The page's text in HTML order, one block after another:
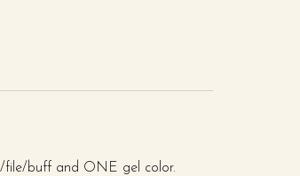
file/buff and ONE gel color.